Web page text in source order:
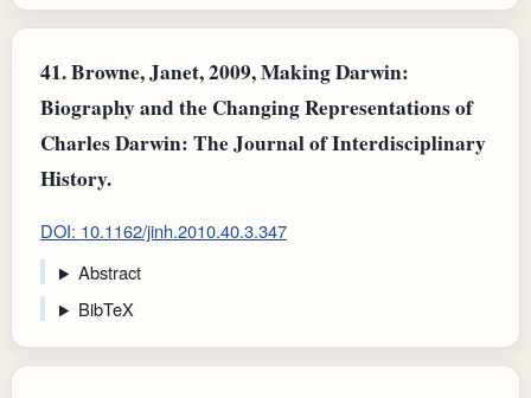
41.Browne, Janet, 2009, Making Darwin:
Biography and the Changing Representations of
Charles Darwin: The Journal of Interdisciplinary
History.
DOI: 10.1162/jinh.2010.40.3.347
Abstract
BibTeX